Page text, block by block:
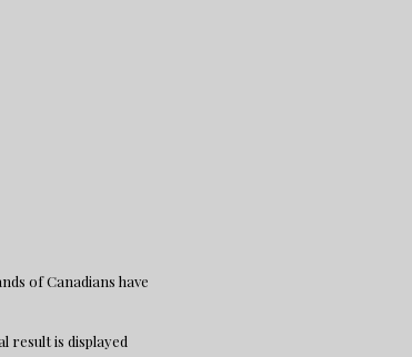
of Canadians have
result is displayed